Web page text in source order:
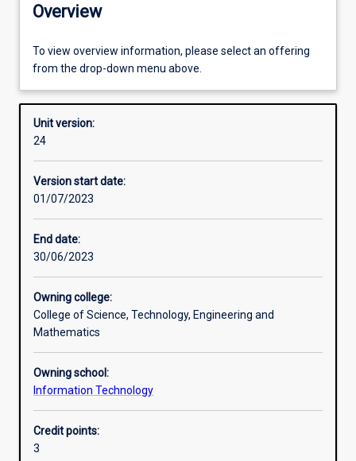
Offerings
Requisites
Enrolment rules
Learning outcomes
Assessments
Additional information
Overview
To view overview information, please select an offering
from the drop-down menu above.
Unit version:
24
Version start date:
01/07/2023
End date:
30/06/2023
Owning college:
College of Science, Technology, Engineering and
Mathematics
Owning school:
Information Technology
Credit points:
3